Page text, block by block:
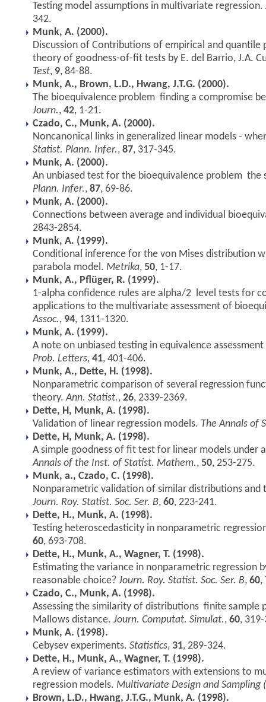
Testing model assumptions in multivariate regression.
342.
Munk, A. (2000).
Discussion of Contributions of empirical and
theory of goodness-of-fit tests by E. del Barrio, J.A.
Test, 9, 84-88.
Munk, A., Brown, L.D., Hwang, J.T.G. (2000).
The bioequivalence problem  finding a compromise
Journ., 42, 1-21.
Czado, C., Munk, A. (2000).
Noncanonical links in generalized linear models -
Statist. Plann. Infer., 87, 317-345.
Munk, A. (2000).
An unbiased test for the bioequivalence problem 
Plann. Infer., 87, 69-86.
Munk, A. (2000).
Connections between average and individual
2843-2854.
Munk, A. (1999).
Conditional inference for the von Mises distribution
parabola model. Metrika, 50, 1-17.
Munk, A., Pflüger, R. (1999).
1-alpha confidence rules are alpha/2  level tests for
applications to the multivariate assessment of
Assoc., 94, 1311-1320.
Munk, A. (1999).
A note on unbiased testing in equivalence
Prob. Letters, 41, 401-406.
Munk, A., Dette, H. (1998).
Nonparametric comparison of several regression
theory.Ann. Statist., 26, 2339-2369.
Dette, H, Munk, A. (1998).
Validation of linear regression models. The Annals of
Dette, H, Munk, A. (1998).
A simple goodness of fit test for linear models under
Annals of the Inst. of Statist. Mathem., 50, 253-275.
Munk, a., Czado, C. (1998).
Nonparametric validation of similar distributions and
Journ. Roy. Statist. Soc. Ser. B, 60, 223-241.
Dette, H., Munk, A. (1998).
Testing heteroscedasticity in nonparametric
60, 693-708.
Dette, H., Munk, A., Wagner, T. (1998).
Estimating the variance in nonparametric regression
reasonable choice? Journ. Roy. Statist. Soc. Ser. B, 60,
Czado, C., Munk, A. (1998).
Assessing the similarity of distributions  finite
Mallows distance. Journ. Computat. Simulat., 60,
Munk, A. (1998).
Cebysev experiments. Statistics, 31, 289-324.
Dette, H., Munk, A., Wagner, T. (1998).
A review of variance estimators with extensions to
regression models. Multivariate Design and Sampling
Brown, L.D., Hwang, J.T.G., Munk, A. (1998).